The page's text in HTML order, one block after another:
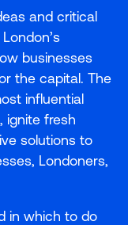
and critical
businesses
the capital. The
influential
ignite fresh
solutions to
Londoners,
in which to do